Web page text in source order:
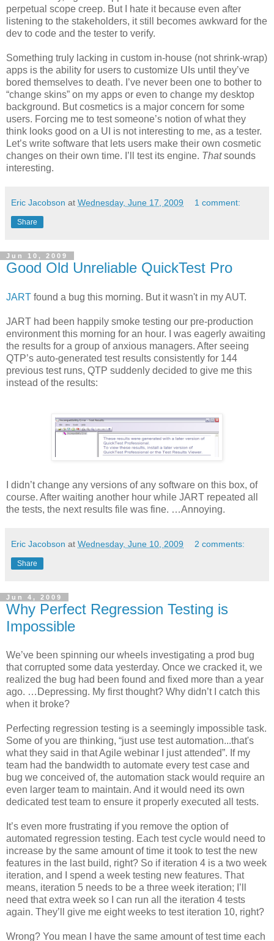
perpetual scope creep. But I hate it because even after
listening to the stakeholders, it still becomes awkward for the
dev to code and the tester to verify.
Something truly lacking in custom in-house (not shrink-wrap)
apps is the ability for users to customize UIs until they’ve
bored themselves to death. I’ve never been one to bother to
“change skins” on my apps or even to change my desktop
background. But cosmetics is a major concern for some
users. Forcing me to test someone’s notion of what they
think looks good on a UI is not interesting to me, as a tester.
Let’s write software that lets users make their own cosmetic
changes on their own time. I’ll test its engine. Thatsounds
interesting.
Eric Jacobson at Wednesday, June 17, 2009 1 comment:
Share
Jun 10, 2009
Good Old Unreliable QuickTest Pro
JART found a bug this morning. But it wasn't in my AUT.
JART had been happily smoke testing our pre-production
environment this morning for an hour. I was eagerly awaiting
the results for a group of anxious managers. After seeing
QTP’s auto-generated test results consistently for 144
previous test runs, QTP suddenly decided to give me this
instead of the results:
I didn’t change any versions of any software on this box, of
course. After waiting another hour while JART repeated all
the tests, the next results file was fine. …Annoying.
Eric Jacobson at Wednesday, June 10, 2009 2 comments:
Share
Jun 4, 2009
Why Perfect Regression Testing is
Impossible
We’ve been spinning our wheels investigating a prod bug
that corrupted some data yesterday. Once we cracked it, we
realized the bug had been found and fixed more than a year
ago. …Depressing. My first thought? Why didn’t I catch this
when it broke?
Perfecting regression testing is a seemingly impossible task.
Some of you are thinking, “just use test automation...that's
what they said in that Agile webinar I just attended”. If my
team had the bandwidth to automate every test case and
bug we conceived of, the automation stack would require an
even larger team to maintain. And it would need its own
dedicated test team to ensure it properly executed all tests.
It’s even more frustrating if you remove the option of
automated regression testing. Each test cycle would need to
increase by the same amount of time it took to test the new
features in the last build, right? So if iteration 4 is a two week
iteration, and I spend a week testing new features. That
means, iteration 5 needs to be a three week iteration; I’ll
need that extra week so I can run all the iteration 4 tests
again. They’ll give me eight weeks to test iteration 10, right?
Wrong? You mean I have the same amount of test time each